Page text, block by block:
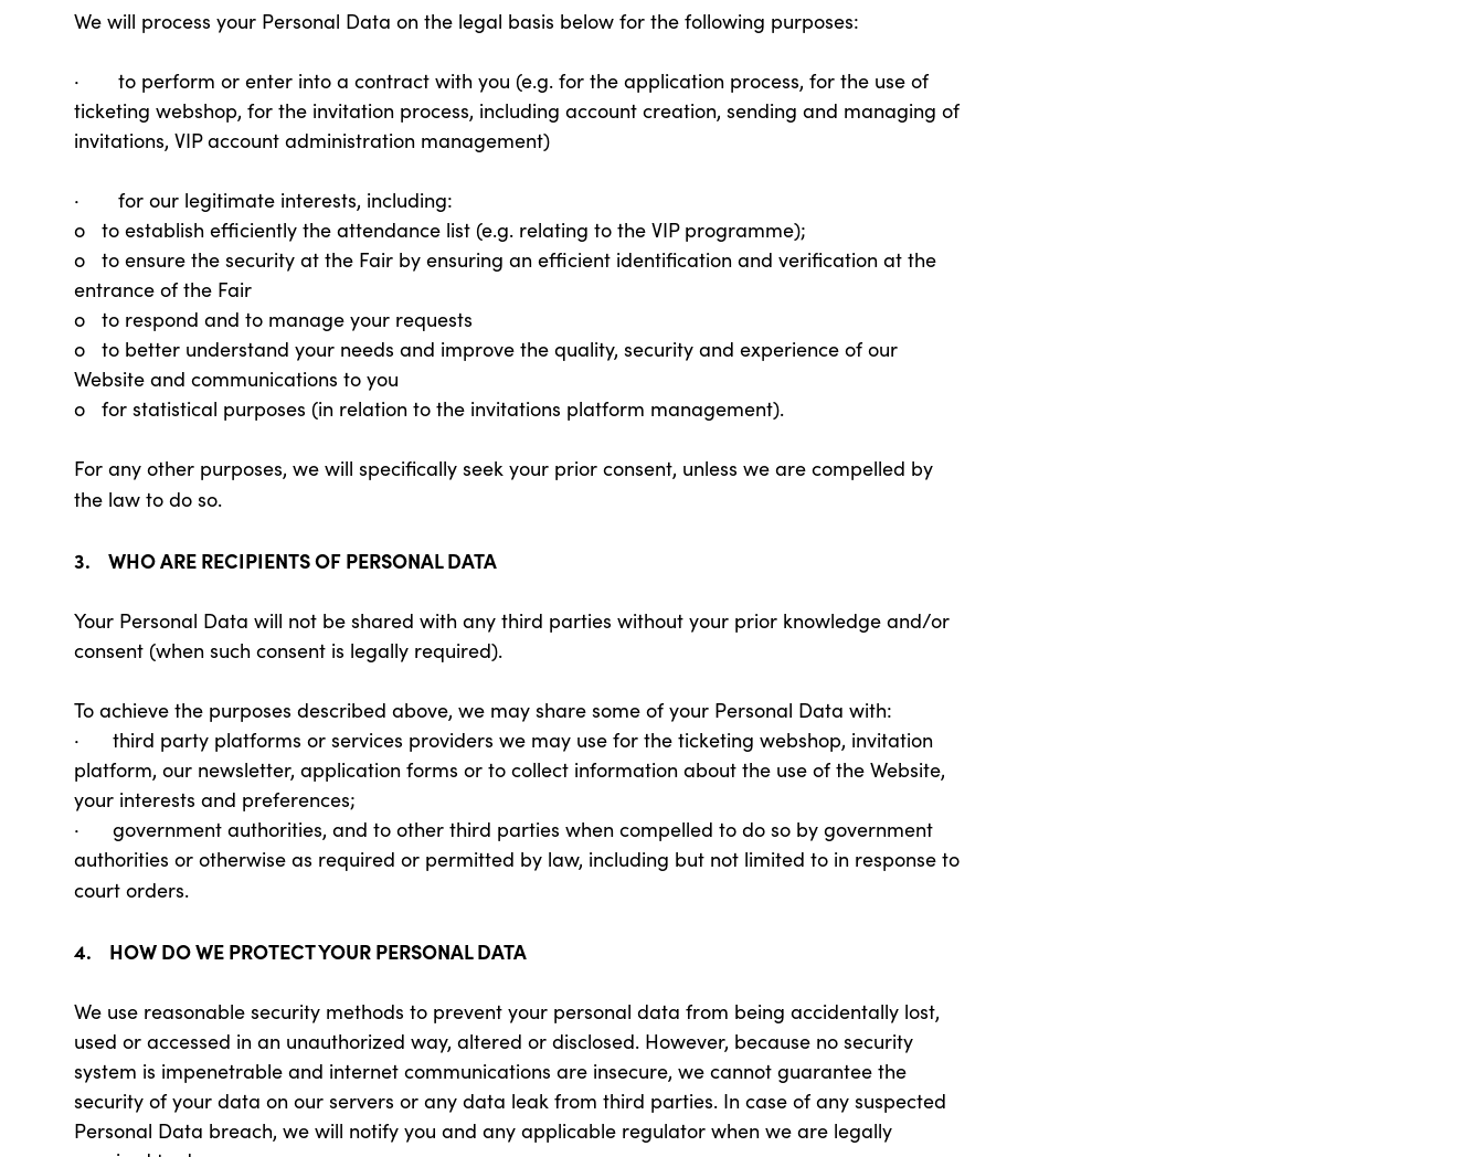
We will process your Personal Data on the legal basis below for the following purposes:
· to perform or enter into a contract with you (e.g. for the application process, for the use of
ticketing webshop, for the invitation process, including account creation, sending and managing of
invitations, VIP account administration management)
· for our legitimate interests, including:
o to establish efficiently the attendance list (e.g. relating to the VIP programme);
o to ensure the security at the Fair by ensuring an efficient identification and verification at the
entrance of the Fair
o to respond and to manage your requests
o to better understand your needs and improve the quality, security and experience of our
Website and communications to you
o for statistical purposes (in relation to the invitations platform management).
For any other purposes, we will specifically seek your prior consent, unless we are compelled by
the law to do so.
3. WHO ARE RECIPIENTS OF PERSONAL DATA
Your Personal Data will not be shared with any third parties without your prior knowledge and/or
consent (when such consent is legally required).
To achieve the purposes described above, we may share some of your Personal Data with:
· third party platforms or services providers we may use for the ticketing webshop, invitation
platform, our newsletter, application forms or to collect information about the use of the Website,
your interests and preferences;
· government authorities, and to other third parties when compelled to do so by government
authorities or otherwise as required or permitted by law, including but not limited to in response to
court orders.
4. HOW DO WE PROTECT YOUR PERSONAL DATA
We use reasonable security methods to prevent your personal data from being accidentally lost,
used or accessed in an unauthorized way, altered or disclosed. However, because no security
system is impenetrable and internet communications are insecure, we cannot guarantee the
security of your data on our servers or any data leak from third parties. In case of any suspected
Personal Data breach, we will notify you and any applicable regulator when we are legally